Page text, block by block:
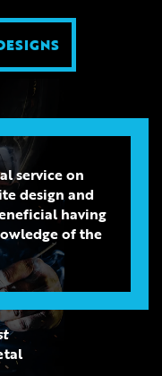
service on
design and
having
of the